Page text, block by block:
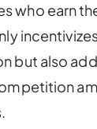
who earn
but also